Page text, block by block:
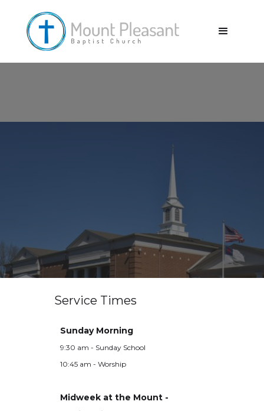
Service Times
Sunday Morning
9:30 am - Sunday School
10:45 am - Worship
Midweek at the Mount -